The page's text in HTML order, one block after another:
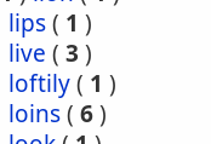
lips( 1 )
live ( 3 )
loftily( 1 )
loins( 6)